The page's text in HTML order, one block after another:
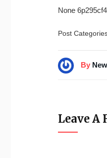
None
Post
By
Leave A